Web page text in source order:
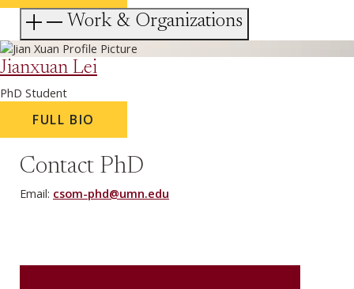
Work & Organizations
Jianxuan Lei
PhD Student
FULL BIO
Contact PhD
Email: csom-phd@umn.edu